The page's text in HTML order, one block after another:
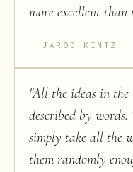
more excellent than
JAROD KINTZ
"All the ideas in the
described by
simply take all the
them randomly